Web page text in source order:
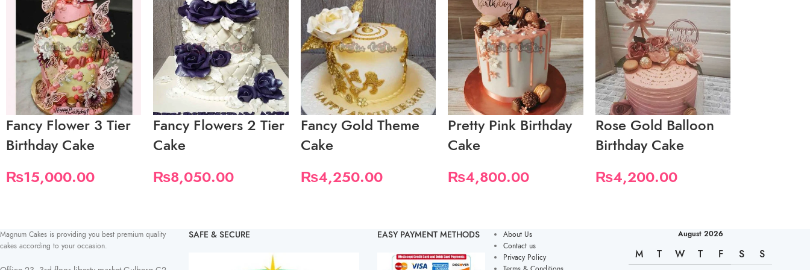
Fancy Flower 3 Tier
Birthday Cake
₨15,000.00
Fancy Flowers 2 Tier
Cake
₨8,050.00
Fancy Gold Theme
Cake
₨4,250.00
Pretty Pink Birthday
Cake
₨4,800.00
Rose Gold Balloon
Birthday Cake
₨4,200.00
Magnum Cakes is providing you best premium quality
cakes according to your occasion.
SAFE & SECURE EASY PAYMENT METHODS
About Us
Contact us
Privacy Policy
August 2026
M T W T F S S